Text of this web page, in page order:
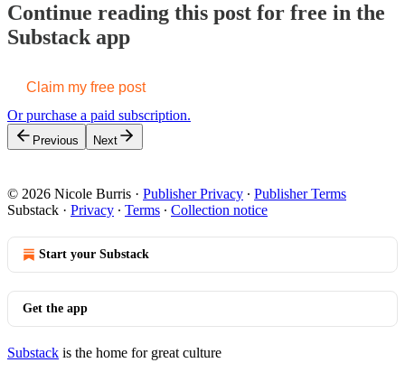
Continue reading this post for free in the
Substack app
Claim my free post
Or purchase a paid subscription.
Previous Next
© 2026 Nicole Burris · Publisher Privacy ∙ Publisher Terms
Substack · Privacy ∙ Terms ∙ Collection notice
Start your Substack
Get the app
Substack is the home for great culture